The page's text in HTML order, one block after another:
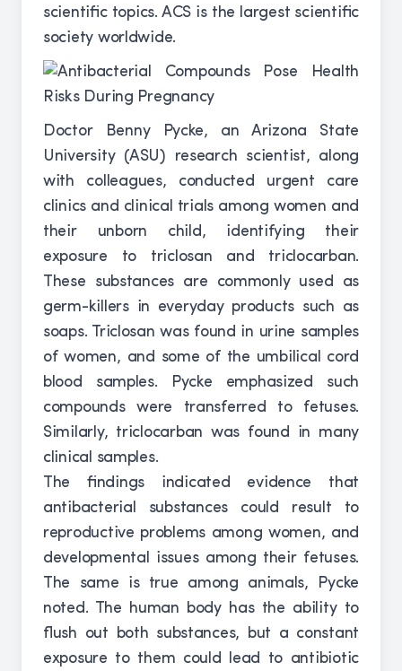
scientific topics. ACS is the largest scientific
society worldwide.
Doctor Benny Pycke, an Arizona State
University (ASU) research scientist, along
with colleagues, conducted urgent care
clinics and clinical trials among women and
their unborn child, identifying their
exposure to triclosan and triclocarban.
These substances are commonly used as
germ-killers in everyday products such as
soaps. Triclosan was found in urine samples
of women, and some of the umbilical cord
blood samples. Pycke emphasized such
compounds were transferred to fetuses.
Similarly, triclocarban was found in many
clinical samples.
The findings indicated evidence that
antibacterial substances could result to
reproductive problems among women, and
developmental issues among their fetuses.
The same is true among animals, Pycke
noted. The human body has the ability to
flush out both substances, but a constant
exposure to them could lead to antibiotic